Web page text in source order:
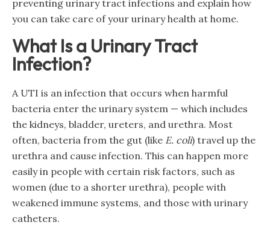
preventing urinary tract infections and explain how
you can take care of your urinary health at home.
What Is a Urinary Tract
Infection?
A UTI is an infection that occurs when harmful
bacteria enter the urinary system — which includes
the kidneys, bladder, ureters, and urethra. Most
often, bacteria from the gut (like E. coli) travel up the
urethra and cause infection. This can happen more
easily in people with certain risk factors, such as
women (due to a shorter urethra), people with
weakened immune systems, and those with urinary
catheters.